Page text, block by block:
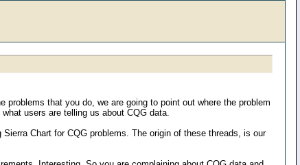
that you do, we are going to point out where the problem
users are telling us about CQG data.
Chart for CQG problems. The origin of these threads, is our